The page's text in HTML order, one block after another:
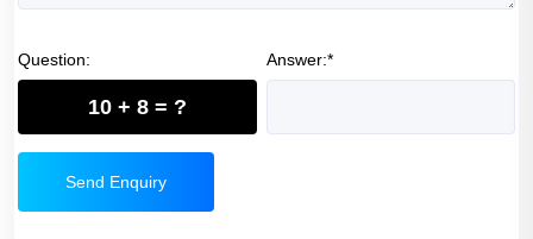
Question:
10 + 8 = ?
Answer:*
Send Enquiry